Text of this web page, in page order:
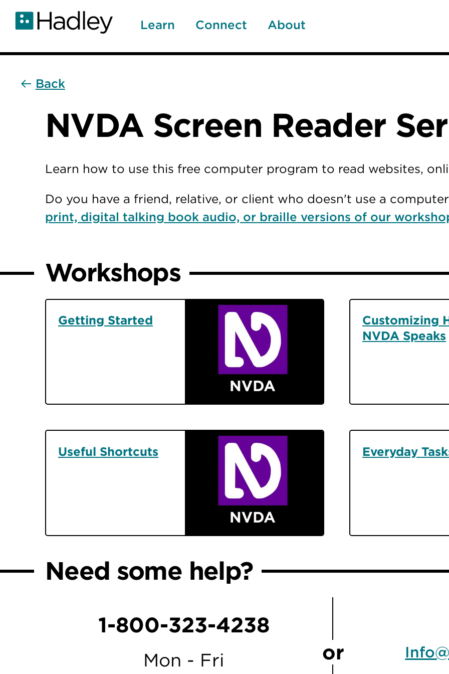
main
Learn Connect About
Back
NVDA Screen Reader
Learn how to use this free computer program to read websites,
Do you have a friend, relative, or client who doesn't use a
print, digital talking book audio, or braille versions of our
Workshops
Getting Started
Customizing
NVDA Speaks
Useful Shortcuts Everyday
Need some help?
1-800-323-4238
Mon - Fri or